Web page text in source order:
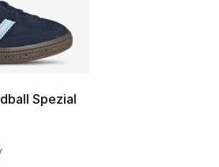
Spezial
- [5 out of 5 stars], 318